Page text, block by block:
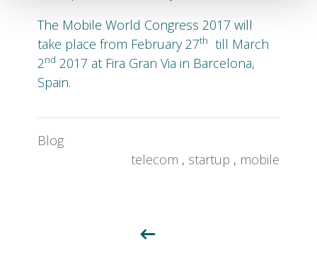
The Mobile World Congress 2017 will
take place from February 27th
till March
2nd 2017 at Fira Gran Via in Barcelona,
Spain.
Blog
telecom , startup , mobile